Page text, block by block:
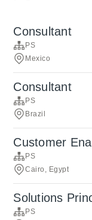
Consultant
PS
Mexico
Consultant
PS
Brazil
Customer
PS
Cairo, Egypt
Solutions
PS